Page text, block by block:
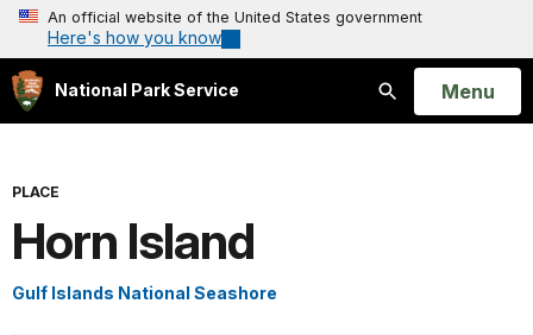
An official website of the United States government
Here's how you know
National Park Service
Search
Open
Menu
PLACE
Horn Island
Gulf Islands National Seashore